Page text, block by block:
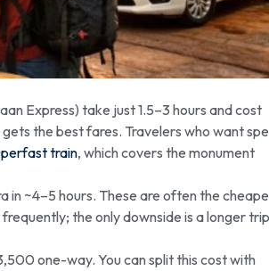
Express) take just 1.5–3 hours and cost
the best fares. Travelers who want
train, which covers the monument
in ~4–5 hours. These are often the
the only downside is a longer trip
one-way. You can split this cost with